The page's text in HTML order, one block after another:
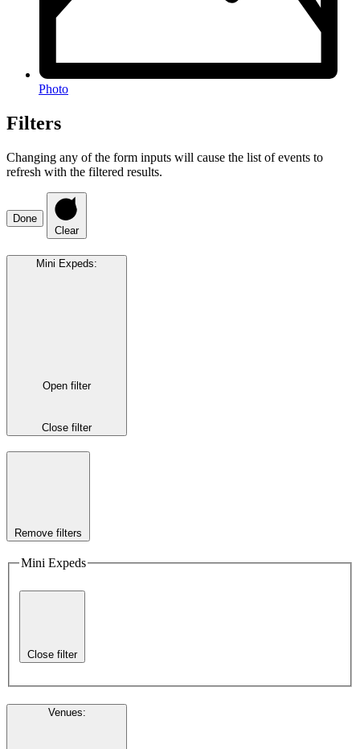
Photo
Filters
Changing any of the form inputs will cause the list of events to
refresh with the filtered results.
Done
Clear
Mini Expeds:
Open filter
Close filter
Remove filters
Mini Expeds
Close filter
Venues: